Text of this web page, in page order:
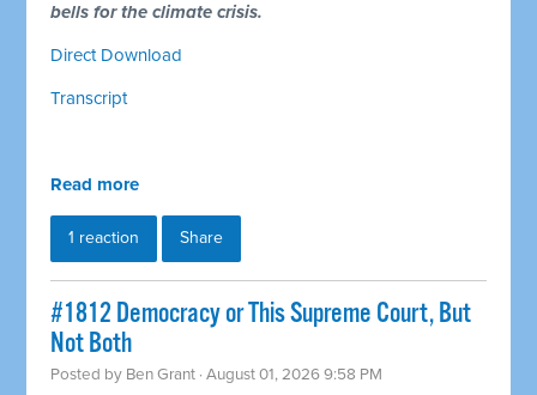
bells for the climate crisis.
Direct Download
Transcript
Read more
1 reaction Share
#1812 Democracy or This Supreme Court, But
Not Both
Posted by Ben Grant · August 01, 2026 9:58 PM